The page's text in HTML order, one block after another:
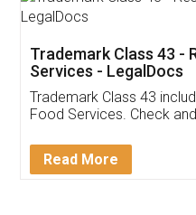
Thank you Legal
(Pooja) was prompt
reach out to them
input error from my
in handling this